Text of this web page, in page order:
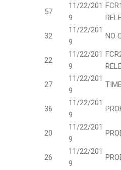
57
11/22/201
9
32
11/22/201
9
NO
22
11/22/201
9
27
11/22/201
9
36
11/22/201
9
20
11/22/201
9
26
11/22/201
9